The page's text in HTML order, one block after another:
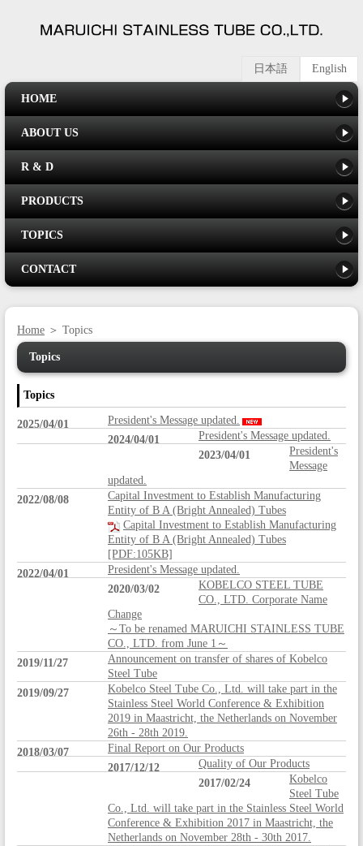
日本語 English
HOME
ABOUT US
R & D
PRODUCTS
TOPICS
CONTACT
Home ＞ Topics
Topics
Topics
2025/04/01
President's Message updated.
2024/04/01
President's Message updated.
2023/04/01
President's
Message
updated.
2022/08/08
Capital Investment to Establish Manufacturing
Entity of B A (Bright Annealed) Tubes
Capital Investment to Establish Manufacturing
Entity of B A (Bright Annealed) Tubes
[PDF:105KB]
2022/04/01
President's Message updated.
2020/03/02
KOBELCO STEEL TUBE
CO., LTD. Corporate Name
Change
～To be renamed MARUICHI STAINLESS TUBE
CO., LTD. from June 1～
2019/11/27
Announcement on transfer of shares of Kobelco
Steel Tube
2019/09/27
Kobelco Steel Tube Co., Ltd. will take part in the
Stainless Steel World Conference & Exhibition
2019 in Maastricht, the Netherlands on November
26th - 28th 2019.
2018/03/07
Final Report on Our Products
2017/12/12
Quality of Our Products
2017/02/24
Kobelco
Steel Tube
Co., Ltd. will take part in the Stainless Steel World
Conference & Exhibition 2017 in Maastricht, the
Netherlands on November 28th - 30th 2017.